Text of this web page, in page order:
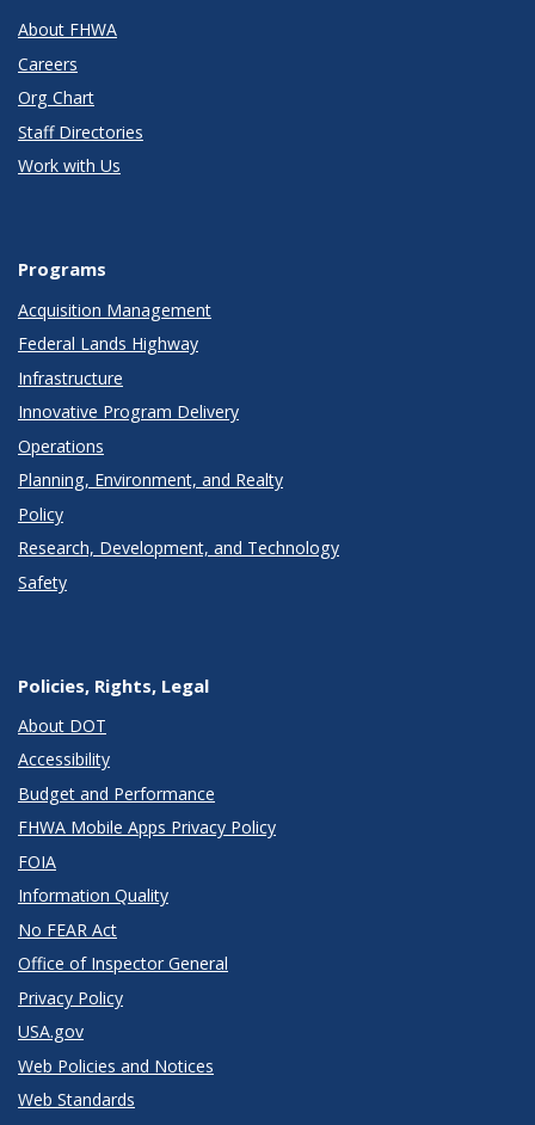
About FHWA
Careers
Org Chart
Staff Directories
Work with Us
Programs
Acquisition Management
Federal Lands Highway
Infrastructure
Innovative Program Delivery
Operations
Planning, Environment, and Realty
Policy
Research, Development, and Technology
Safety
Policies, Rights, Legal
About DOT
Accessibility
Budget and Performance
FHWA Mobile Apps Privacy Policy
FOIA
Information Quality
No FEAR Act
Office of Inspector General
Privacy Policy
USA.gov
Web Policies and Notices
Web Standards